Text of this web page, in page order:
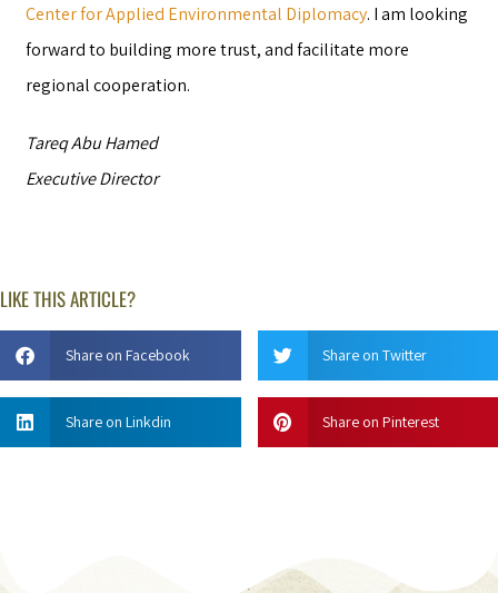
Center for Applied Environmental Diplomacy. I am looking
forward to building more trust, and facilitate more
regional cooperation.
Tareq Abu Hamed
Executive Director
LIKE THIS ARTICLE?
Share on Facebook Share on Twitter
Share on Linkdin Share on Pinterest